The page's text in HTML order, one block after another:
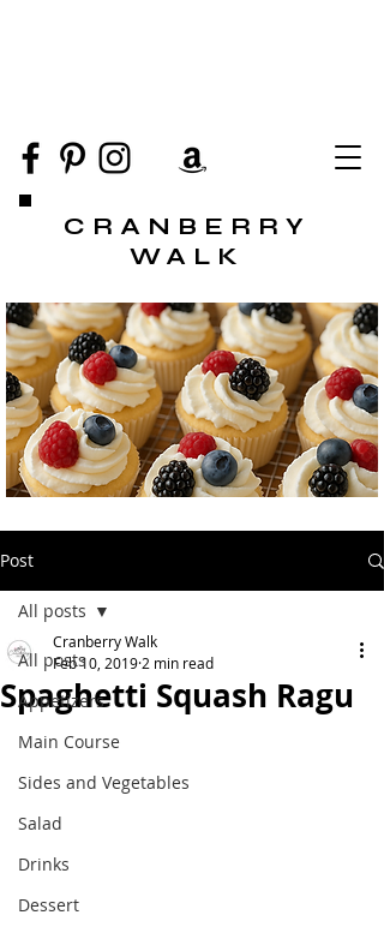
CRANBERRY
WALK
Post
All posts
Appetizers
Main Course
Sides and Vegetables
Salad
Drinks
Dessert
All posts
Spaghetti Squash Ragu
Cranberry Walk
Feb 10, 2019 2 min read